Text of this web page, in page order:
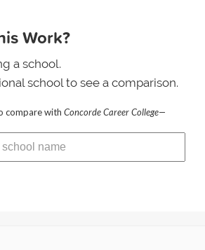
Work?
a school.
school to see a comparison.
compare with Concorde Career College—